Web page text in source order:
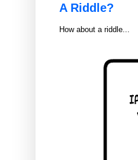
A Riddle?
How about a riddle...